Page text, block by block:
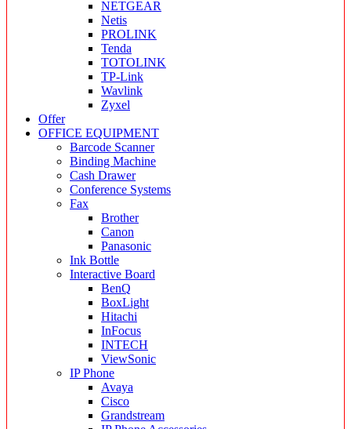
NETGEAR
Netis
PROLINK
Tenda
TOTOLINK
TP-Link
Wavlink
Zyxel
Offer
OFFICE EQUIPMENT
Barcode Scanner
Binding Machine
Cash Drawer
Conference Systems
Fax
Brother
Canon
Panasonic
Ink Bottle
Interactive Board
BenQ
BoxLight
Hitachi
InFocus
INTECH
ViewSonic
IP Phone
Avaya
Cisco
Grandstream